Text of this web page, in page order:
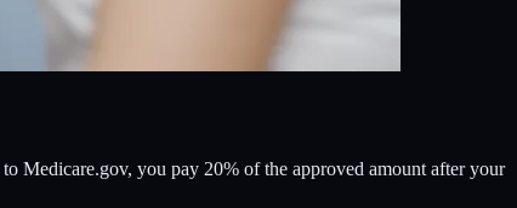
Medicare.gov, you pay 20% of the approved amount after your